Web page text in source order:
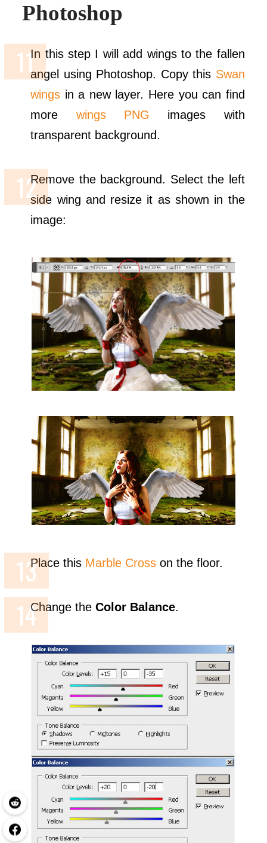
Photoshop
In this step I will add wings to the fallen
angel using Photoshop. Copy this Swan
wings in a new layer. Here you can find
more wings PNG images with
transparent background.
Remove the background. Select the left
side wing and resize it as shown in the
image:
Place this Marble Cross on the floor.
Change theColor Balance.